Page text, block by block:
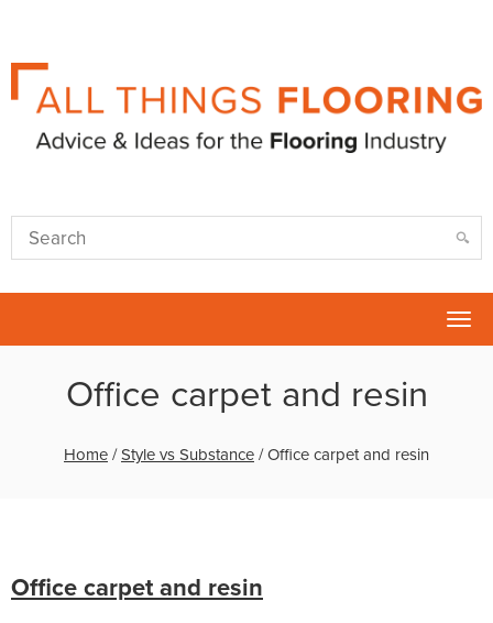
Office carpet and resin
Home /Style vs Substance /Office carpet and resin
Office carpet and resin